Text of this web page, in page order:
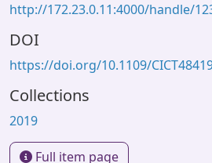
http://172.23.0.11:4000/handle/
DOI
https://doi.org/10.1109/
Collections
2019
Full item page